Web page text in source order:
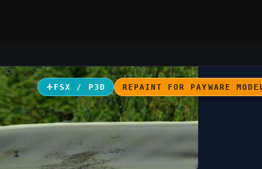
FSX / P3D REPAINT FOR PAYWARE MODEL